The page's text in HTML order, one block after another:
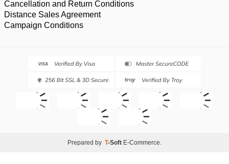
Cancellation and Return Conditions
Distance Sales Agreement
Campaign Conditions
Prepared by T-Soft E-Commerce